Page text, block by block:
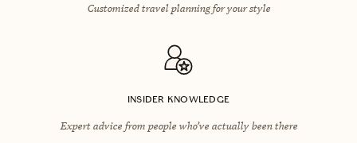
Customized travel planning for your style
INSIDER KNOWLEDGE
Expert advice from people who’ve actually been there